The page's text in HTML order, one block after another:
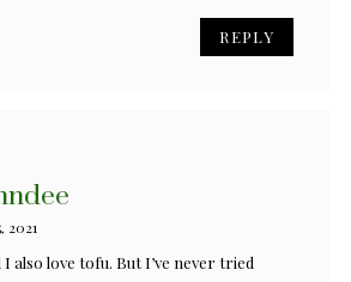
REPLY
2021
also love tofu. But I’ve never tried